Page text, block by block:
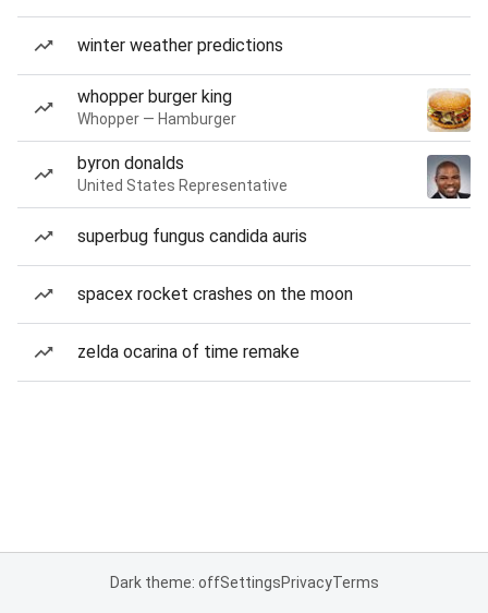
winter weather predictions
whopper burger king
Whopper — Hamburger
byron donalds
United States Representative
superbug fungus candida auris
spacex rocket crashes on the moon
zelda ocarina of time remake
Dark theme: offSettingsPrivacyTerms